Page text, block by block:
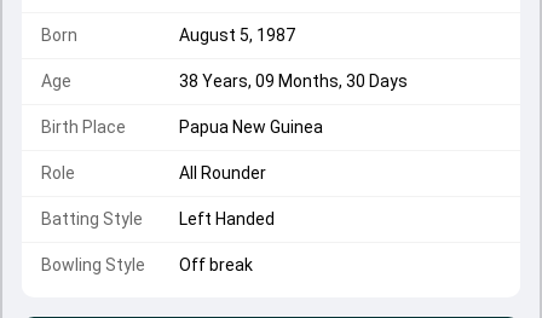
Born August 5, 1987
Age 38 Years, 09 Months, 30 Days
Birth Place Papua New Guinea
Role All Rounder
Batting Style Left Handed
Bowling Style Off break